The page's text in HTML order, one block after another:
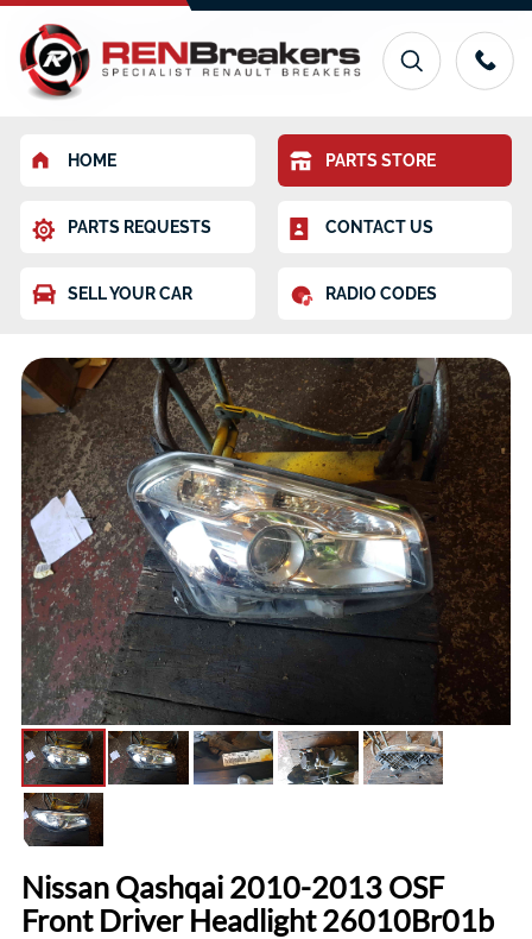
HOME PARTS STORE
PARTS REQUESTS CONTACT US
SELL YOUR CAR RADIO CODES
Nissan Qashqai 2010-2013 OSF
Front Driver Headlight 26010Br01b